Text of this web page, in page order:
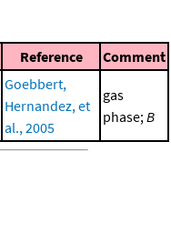
Reference Comment
Goebbert,
Hernandez, et
al., 2005
gas
phase; B